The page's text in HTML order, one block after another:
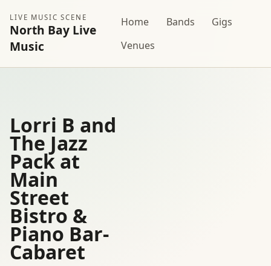
LIVE MUSIC SCENE
North Bay Live
Music
Home Bands
Gigs
Venues
Lorri B and
The Jazz
Pack at
Main
Street
Bistro &
Piano Bar-
Cabaret